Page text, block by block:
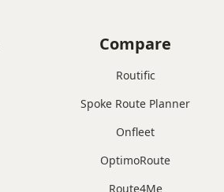
Compare
Routific
Spoke Route Planner
Onfleet
OptimoRoute
Route4Me